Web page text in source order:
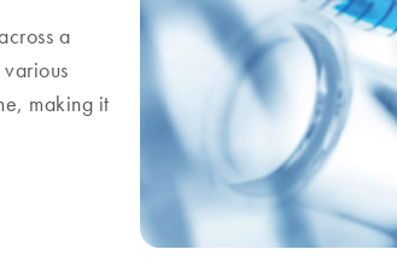
a
making it